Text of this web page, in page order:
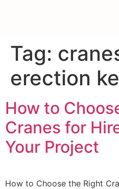
Tag:
erection
How to
Cranes for
Your Project
How to Choose the Right